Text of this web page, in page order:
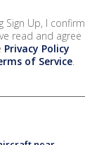
Sign Up, I confirm
read and agree
Privacy Policy
of Service.